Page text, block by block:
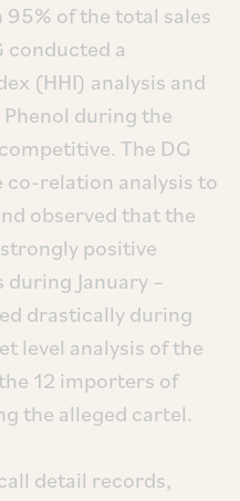
of the total sales
conducted a
(HHI) analysis and
during the
The DG
relation analysis to
observed that the
positive
January –
drastically during
level analysis of the
12 importers of
the alleged cartel.
detail records,